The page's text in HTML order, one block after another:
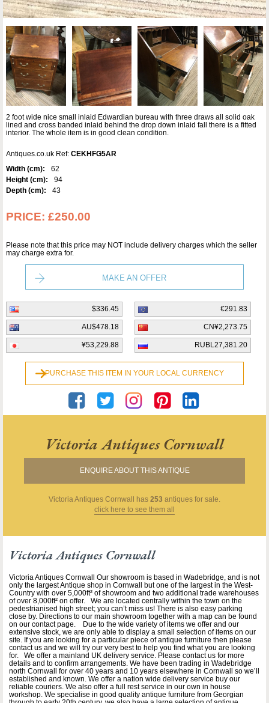
2 foot wide nice small inlaid Edwardian bureau with three draws all solid oak
lined and cross banded inlaid behind the drop down inlaid fall there is a fitted
interior. The whole item is in good clean condition.
Antiques.co.uk Ref: CEKHFG5AR
Width (cm):
62
Height (cm):
94
Depth (cm):
43
PRICE: £250.00
Please note that this price may NOT include delivery charges which the seller
may charge extra for.
MAKE AN OFFER
$336.45 €291.83
AU$478.18 CN¥2,273.75
¥53,229.88 RUBL27,381.20
PURCHASE THIS ITEM IN YOUR LOCAL CURRENCY
Victoria Antiques Cornwall
ENQUIRE ABOUT THIS ANTIQUE
Victoria Antiques Cornwall has 253 antiques for sale.
click here to see them all
Victoria Antiques Cornwall
Victoria Antiques Cornwall Our showroom is based in Wadebridge, and is not
only the largest Antique shop in Cornwall but one of the largest in the West-
Country with over 5,000ft² of showroom and two additional trade warehouses
of over 8,000ft² on offer. We are located centrally within the town on the
pedestrianised high street; you can’t miss us! There is also easy parking
close by. Directions to our main showroom together with a map can be found
on our contact page. Due to the wide variety of items we offer and our
extensive stock, we are only able to display a small selection of items on our
site. If you are looking for a particular piece of antique furniture then please
contact us and we will try our very best to help you find what you are looking
for. We offer a mainland UK delivery service. Please contact us for more
details and to confirm arrangements. We have been trading in Wadebridge
north Cornwall for over 40 years and 10 years elsewhere in Cornwall so we’ll
established and known. We offer a nation wide delivery service buy our
reliable couriers. We also offer a full rest service in our own in house
workshop. We specialise in good quality antique furniture from Georgian